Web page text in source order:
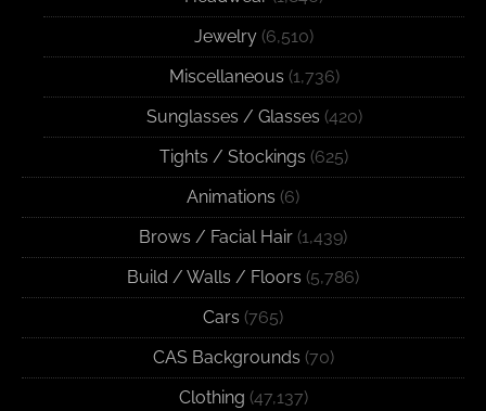
Jewelry (6,510)
Miscellaneous (1,736)
Sunglasses / Glasses (420)
Tights / Stockings (625)
Animations (6)
Brows / Facial Hair (1,439)
Build / Walls / Floors (5,786)
Cars (765)
CAS Backgrounds (70)
Clothing (47,137)